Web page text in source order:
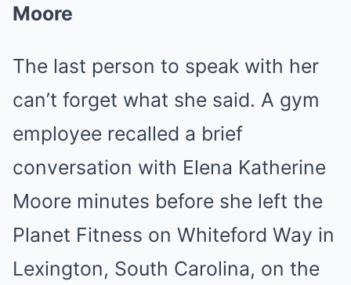
Moore
The last person to speak with her
can’t forget what she said. A gym
employee recalled a brief
conversation with Elena Katherine
Moore minutes before she left the
Planet Fitness on Whiteford Way in
Lexington, South Carolina, on the